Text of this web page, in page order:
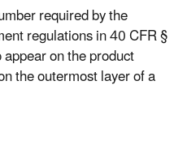
required by the
regulations in 40 CFR §
on the product
the outermost layer of a